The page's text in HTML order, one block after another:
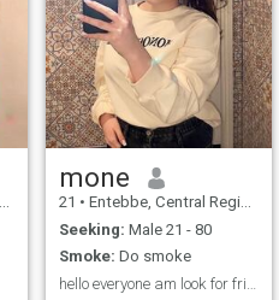
mone
21 • Entebbe, Central Region, Uganda
Seeking: Male 21 - 80
Smoke: Do smoke